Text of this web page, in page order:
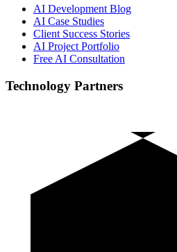
AI Development Blog
AI Case Studies
Client Success Stories
AI Project Portfolio
Free AI Consultation
Technology Partners